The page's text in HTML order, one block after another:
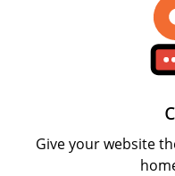
Give your website